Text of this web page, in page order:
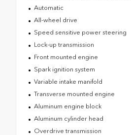
Automatic
All-wheel drive
Speed sensitive power steering
Lock-up transmission
Front mounted engine
Spark ignition system
Variable intake manifold
Transverse mounted engine
Aluminum engine block
Aluminum cylinder head
Overdrive transmission